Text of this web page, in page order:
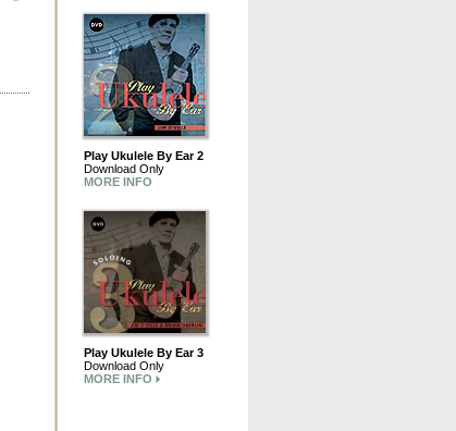
Play Ukulele By Ear 2
Download Only
MORE INFO
Play Ukulele By Ear 3
Download Only
MORE INFO